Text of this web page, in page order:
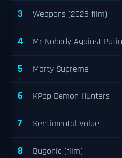
3 Weapons (2025 film)
4 Mr Nobody Against Putin
5 Marty Supreme
6 KPop Demon Hunters
7 Sentimental Value
8 Bugonia (film)